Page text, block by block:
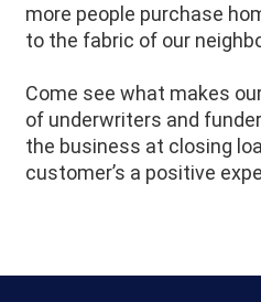
more people purchase
to the fabric of our
Come see what makes
of underwriters and
the business at closing
customer’s a positive